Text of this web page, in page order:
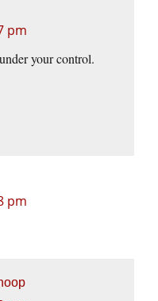
pm
your control.
pm